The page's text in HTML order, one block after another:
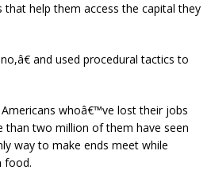
that help them access the capital they
and used procedural tactics to
whoâ€™ve lost their jobs
than two million of them have seen
way to make ends meet while
food.